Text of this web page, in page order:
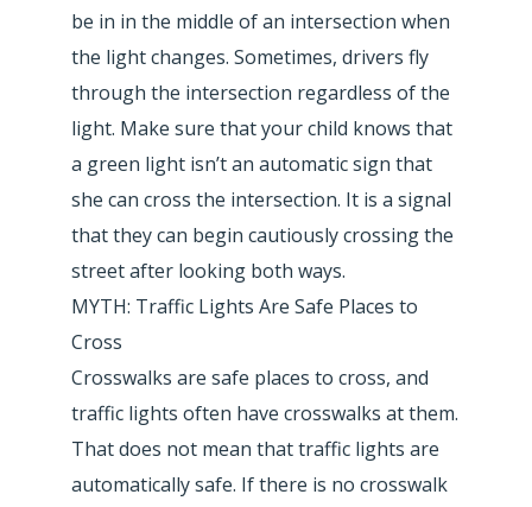
be in in the middle of an intersection when
the light changes. Sometimes, drivers fly
through the intersection regardless of the
light. Make sure that your child knows that
a green light isn’t an automatic sign that
she can cross the intersection. It is a signal
that they can begin cautiously crossing the
street after looking both ways.
MYTH: Traffic Lights Are Safe Places to
Cross
Crosswalks are safe places to cross, and
traffic lights often have crosswalks at them.
That does not mean that traffic lights are
automatically safe. If there is no crosswalk